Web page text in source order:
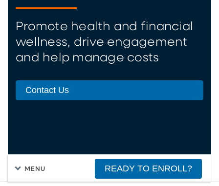
Promote health and financial
wellness, drive engagement
and help manage costs
Contact Us
MENU READY TO ENROLL?